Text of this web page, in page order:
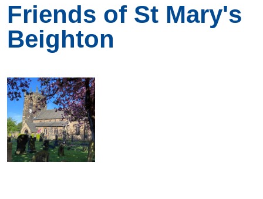
Friends of St Mary's
Beighton